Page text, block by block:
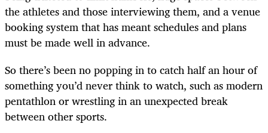
the athletes and those interviewing them, and a venue
booking system that has meant schedules and plans
must be made well in advance.
So there’s been no popping in to catch half an hour of
something you’d never think to watch, such as modern
pentathlon or wrestling in an unexpected break
between other sports.